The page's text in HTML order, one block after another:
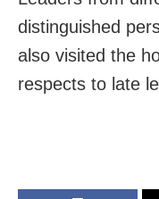
distinguished
also visited the
respects to late